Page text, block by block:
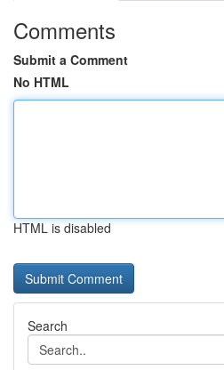
Comments
Submit a Comment
No HTML
HTML is disabled
Search